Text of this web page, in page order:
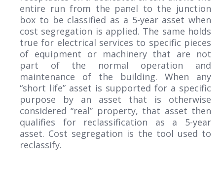
entire run from the panel to the junction
box to be classified as a 5-year asset when
cost segregation is applied. The same holds
true for electrical services to specific pieces
of equipment or machinery that are not
part of the normal operation and
maintenance of the building. When any
“short life” asset is supported for a specific
purpose by an asset that is otherwise
considered “real” property, that asset then
qualifies for reclassification as a 5-year
asset. Cost segregation is the tool used to
reclassify.